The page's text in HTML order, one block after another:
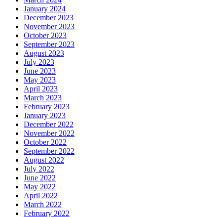
January 2024
December 2023
November 2023
October 2023
September 2023
August 2023
July 2023
June 2023
May 2023
April 2023
March 2023
February 2023
January 2023
December 2022
November 2022
October 2022
September 2022
August 2022
July 2022
June 2022
May 2022
April 2022
March 2022
February 2022